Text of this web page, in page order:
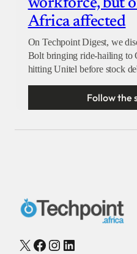
workforce, but
Africa affected
On Techpoint Digest, we
Bolt bringing ride-hailing to
hitting Unitel before stock
Follow the
X Facebook
Instagram
LinkedIn